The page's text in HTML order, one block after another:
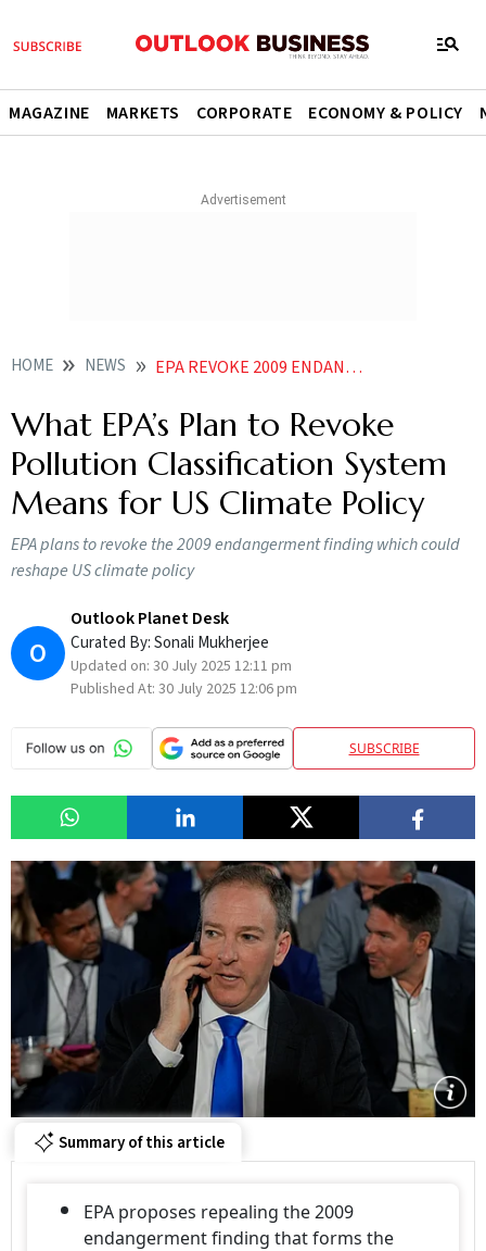
MAGAZINE MARKETS CORPORATE ECONOMY & POLICY
HOME NEWS EPA REVOKE 2009 ENDANGERMENT FINDING CLIMATE RULES
What EPA’s Plan to Revoke
Pollution Classification System
Means for US Climate Policy
EPA plans to revoke the 2009 endangerment finding which could
reshape US climate policy
O
Outlook Planet Desk
Curated By:Sonali Mukherjee
Updated on: 30 July 2025 12:11 pm
Published At: 30 July 2025 12:06 pm
SUBSCRIBE
Summary of this article
EPA proposes repealing the 2009
endangerment finding that forms the